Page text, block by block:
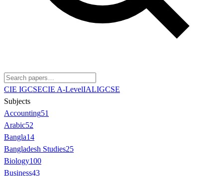
CIE IGCSECIE A-LevelIALIGCSE
Subjects
Accounting51
Arabic52
Bangla14
Bangladesh Studies25
Biology100
Business43